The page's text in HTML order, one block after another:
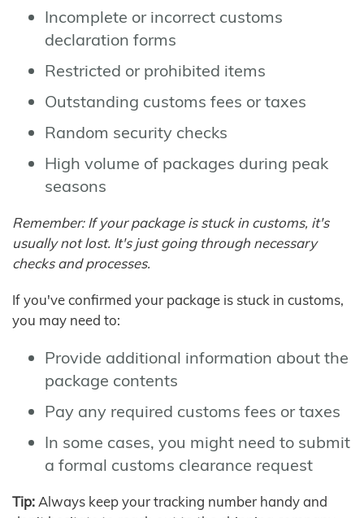
Incomplete or incorrect customs
declaration forms
Restricted or prohibited items
Outstanding customs fees or taxes
Random security checks
High volume of packages during peak
seasons
Remember: If your package is stuck in customs, it's
usually not lost. It's just going through necessary
checks and processes.
If you've confirmed your package is stuck in customs,
you may need to:
Provide additional information about the
package contents
Pay any required customs fees or taxes
In some cases, you might need to submit
a formal customs clearance request
Tip: Always keep your tracking number handy and